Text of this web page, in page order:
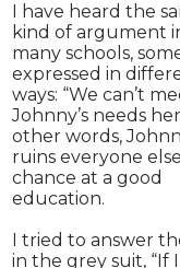
I have heard the
kind of argument
many schools,
expressed in
ways: “We can’t
Johnny’s needs
other words,
ruins everyone
chance at a good
education.
I tried to answer
in the grey suit, “If